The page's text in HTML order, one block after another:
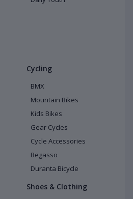
Cycling
BMX
Mountain Bikes
Kids Bikes
Gear Cycles
Cycle Accessories
Begasso
Duranta Bicycle
Shoes & Clothing